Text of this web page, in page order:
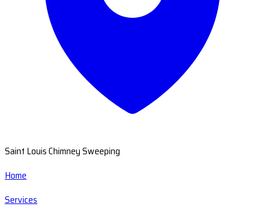
Saint Louis Chimney Sweeping
Home
Services